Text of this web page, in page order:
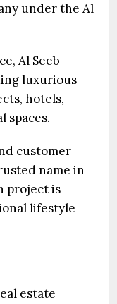
under the Al
Al Seeb
luxurious
hotels,
spaces.
customer
name in
project is
lifestyle
estate